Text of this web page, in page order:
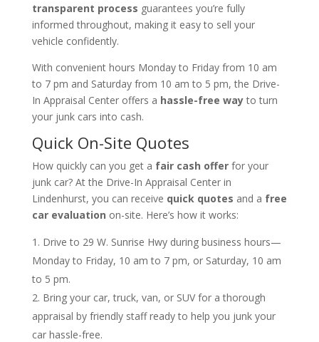
transparent process guarantees you’re fully
informed throughout, making it easy to sell your
vehicle confidently.
With convenient hours Monday to Friday from 10 am
to 7 pm and Saturday from 10 am to 5 pm, the Drive-
In Appraisal Center offers a hassle-free wayto turn
your junk cars into cash.
Quick On-Site Quotes
How quickly can you get a fair cash offerfor your
junk car? At the Drive-In Appraisal Center in
Lindenhurst, you can receive quick quotes and a free
car evaluation on-site. Here’s how it works:
Drive to 29 W. Sunrise Hwy during business hours—
Monday to Friday, 10 am to 7 pm, or Saturday, 10 am
to 5 pm.
Bring your car, truck, van, or SUV for a thorough
appraisal by friendly staff ready to help you junk your
car hassle-free.